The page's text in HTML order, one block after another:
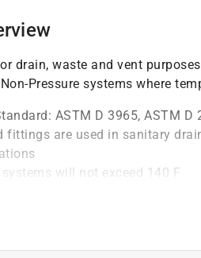
drain, waste and vent
Pressure systems where
ASTM D 3965, ASTM D
fittings are used in sanitary
systems will not exceed 140 F
tools for cutting and to be